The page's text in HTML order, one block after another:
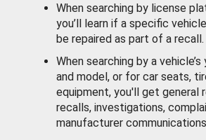
When searching by license
you’ll learn if a specific
be repaired as part of a recall.
When searching by a vehicle’s
and model, or for car seats,
equipment, you'll get general
recalls, investigations,
manufacturer